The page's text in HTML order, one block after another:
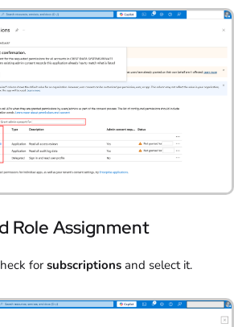
Role Assignment
for subscriptions and select it.